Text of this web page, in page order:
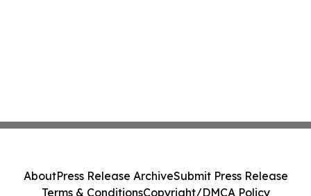
AboutPress Release ArchiveSubmit Press Release
Terms & ConditionsCopyright/DMCA Policy